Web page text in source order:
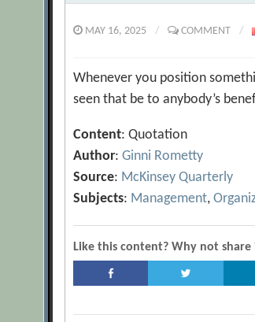
MAY 16, 2025 / COMMENT /
Whenever you position
seen that be to anybody’s
Content: Quotation
Author:Ginni Rometty
Source: McKinsey Quarterly
Subjects: Management,
Like this content? Why not share